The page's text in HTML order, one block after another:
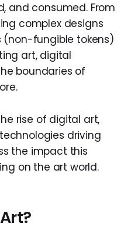
and consumed. From
complex designs
(non-fungible tokens)
art, digital
boundaries of
rise of digital art,
driving
the impact this
on the art world.